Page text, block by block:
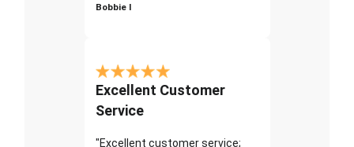
Bobbie I
Excellent Customer
Service
"Excellent customer service;